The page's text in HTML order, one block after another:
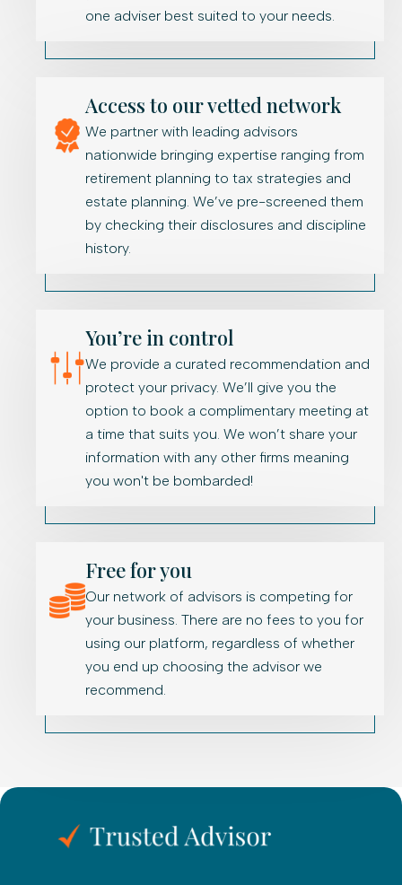
one adviser best suited to your needs.
Access to our vetted network
We partner with leading advisors
nationwide bringing expertise ranging from
retirement planning to tax strategies and
estate planning. We’ve pre-screened them
by checking their disclosures and discipline
history.
You’re in control
We provide a curated recommendation and
protect your privacy. We’ll give you the
option to book a complimentary meeting at
a time that suits you. We won’t share your
information with any other firms meaning
you won't be bombarded!
Free for you
Our network of advisors is competing for
your business. There are no fees to you for
using our platform, regardless of whether
you end up choosing the advisor we
recommend.